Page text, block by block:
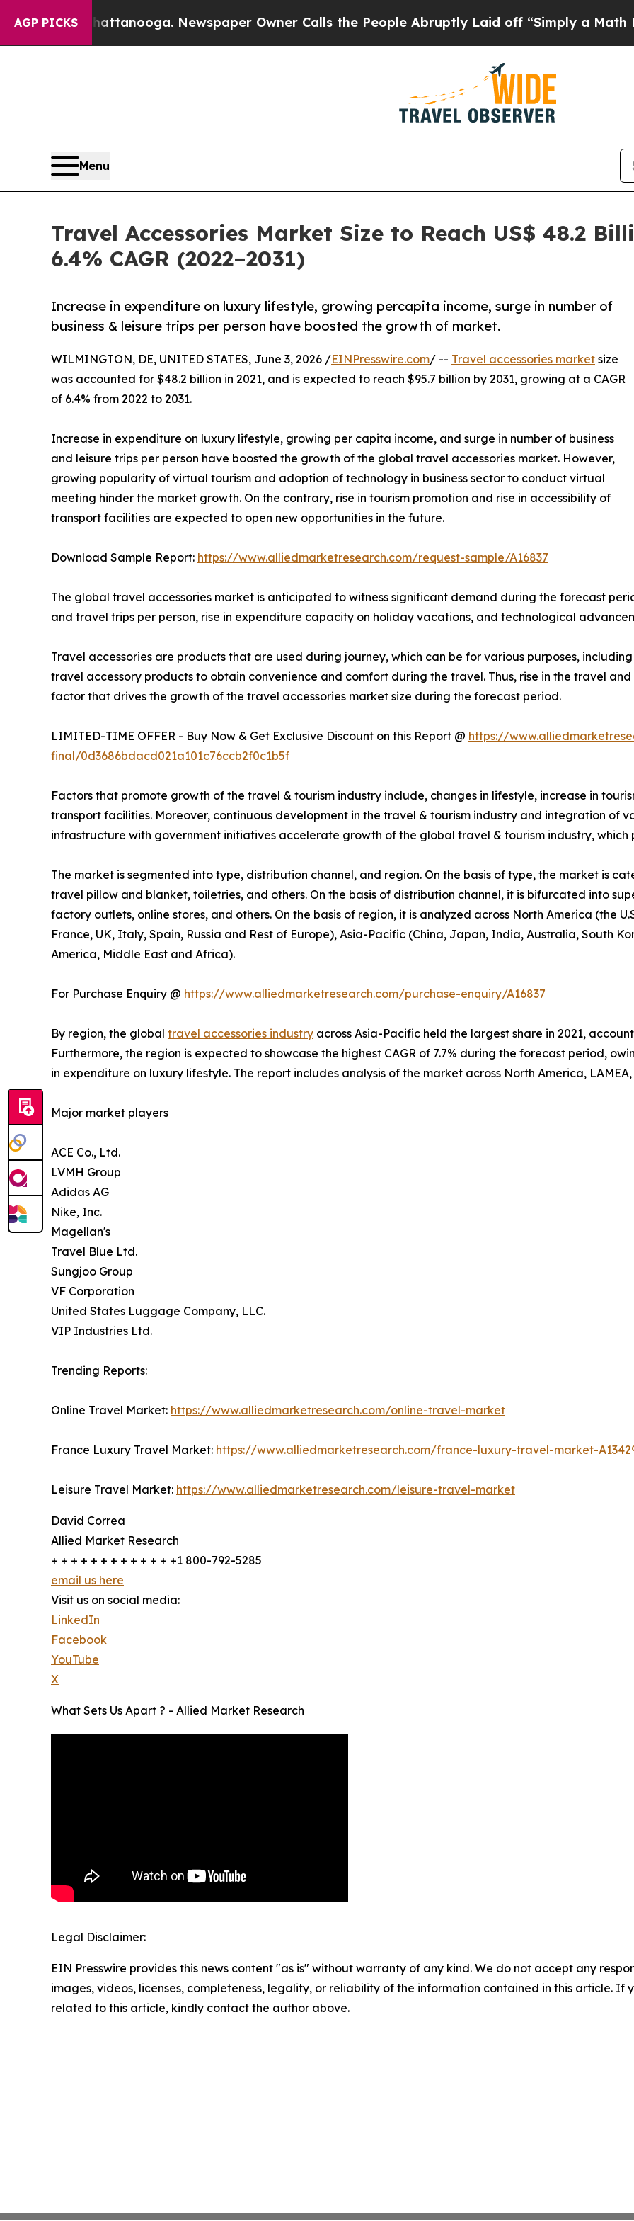
AGP PICKS
in Chattanooga. Newspaper Owner Calls the People Abruptly Laid off “Simply a Math Problem
Menu
Travel Accessories Market Size to Reach US$ 48.2
6.4% CAGR (2022–2031)
Increase in expenditure on luxury lifestyle, growing percapita income, surge in number of
business & leisure trips per person have boosted the growth of market.
WILMINGTON, DE, UNITED STATES, June 3, 2026 /EINPresswire.com/ -- Travel accessories market size
was accounted for $48.2 billion in 2021, and is expected to reach $95.7 billion by 2031, growing at a CAGR
of 6.4% from 2022 to 2031.
Increase in expenditure on luxury lifestyle, growing per capita income, and surge in number of business
and leisure trips per person have boosted the growth of the global travel accessories market. However,
growing popularity of virtual tourism and adoption of technology in business sector to conduct virtual
meeting hinder the market growth. On the contrary, rise in tourism promotion and rise in accessibility of
transport facilities are expected to open new opportunities in the future.
Download Sample Report: https://www.alliedmarketresearch.com/request-sample/A16837
The global travel accessories market is anticipated to witness significant demand during the forecast
and travel trips per person, rise in expenditure capacity on holiday vacations, and technological
Travel accessories are products that are used during journey, which can be for various purposes,
travel accessory products to obtain convenience and comfort during the travel. Thus, rise in the travel
factor that drives the growth of the travel accessories market size during the forecast period.
LIMITED-TIME OFFER - Buy Now & Get Exclusive Discount on this Report @ https://
final/0d3686bdacd021a101c76ccb2f0c1b5f
Factors that promote growth of the travel & tourism industry include, changes in lifestyle, increase in
transport facilities. Moreover, continuous development in the travel & tourism industry and integration of
infrastructure with government initiatives accelerate growth of the global travel & tourism industry,
The market is segmented into type, distribution channel, and region. On the basis of type, the market is
travel pillow and blanket, toiletries, and others. On the basis of distribution channel, it is bifurcated into
factory outlets, online stores, and others. On the basis of region, it is analyzed across North America (the
France, UK, Italy, Spain, Russia and Rest of Europe), Asia-Pacific (China, Japan, India, Australia, South
America, Middle East and Africa).
For Purchase Enquiry @ https://www.alliedmarketresearch.com/purchase-enquiry/A16837
By region, the global travel accessories industry across Asia-Pacific held the largest share in 2021,
Furthermore, the region is expected to showcase the highest CAGR of 7.7% during the forecast period,
in expenditure on luxury lifestyle. The report includes analysis of the market across North America,
Major market players
ACE Co., Ltd.
LVMH Group
Adidas AG
Nike, Inc.
Magellan's
Travel Blue Ltd.
Sungjoo Group
VF Corporation
United States Luggage Company, LLC.
VIP Industries Ltd.
Trending Reports:
Online Travel Market: https://www.alliedmarketresearch.com/online-travel-market
France Luxury Travel Market: https://www.alliedmarketresearch.com/france-luxury-travel-market-
Leisure Travel Market: https://www.alliedmarketresearch.com/leisure-travel-market
David Correa
Allied Market Research
+ + + + + + + + + + + + +1 800-792-5285
email us here
Visit us on social media:
LinkedIn
Facebook
YouTube
X
What Sets Us Apart ? - Allied Market Research
Legal Disclaimer:
EIN Presswire provides this news content "as is" without warranty of any kind. We do not accept any
images, videos, licenses, completeness, legality, or reliability of the information contained in this article. If
related to this article, kindly contact the author above.